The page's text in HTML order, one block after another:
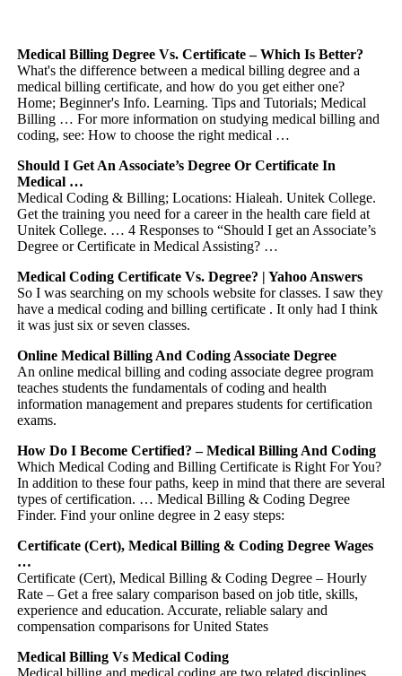
Medical Billing Degree Vs. Certificate – Which Is Better?
What's the difference between a medical billing degree and a
medical billing certificate, and how do you get either one?
Home; Beginner's Info. Learning. Tips and Tutorials; Medical
Billing … For more information on studying medical billing and
coding, see: How to choose the right medical …
Should I Get An Associate’s Degree Or Certificate In
Medical …
Medical Coding & Billing; Locations: Hialeah. Unitek College.
Get the training you need for a career in the health care field at
Unitek College. … 4 Responses to “Should I get an Associate’s
Degree or Certificate in Medical Assisting? …
Medical Coding Certificate Vs. Degree? | Yahoo Answers
So I was searching on my schools website for classes. I saw they
have a medical coding and billing certificate . It only had I think
it was just six or seven classes.
Online Medical Billing And Coding Associate Degree
An online medical billing and coding associate degree program
teaches students the fundamentals of coding and health
information management and prepares students for certification
exams.
How Do I Become Certified? – Medical Billing And Coding
Which Medical Coding and Billing Certificate is Right For You?
In addition to these four paths, keep in mind that there are several
types of certification. … Medical Billing & Coding Degree
Finder. Find your online degree in 2 easy steps:
Certificate (Cert), Medical Billing & Coding Degree Wages
…
Certificate (Cert), Medical Billing & Coding Degree – Hourly
Rate – Get a free salary comparison based on job title, skills,
experience and education. Accurate, reliable salary and
compensation comparisons for United States
Medical Billing Vs Medical Coding
Medical billing and medical coding are two related disciplines.